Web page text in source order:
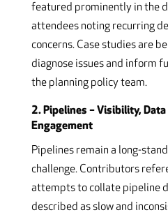
featured prominently in the
attendees noting recurring
concerns. Case studies are
diagnose issues and inform
the planning policy team.
2. Pipelines – Visibility,
Engagement
Pipelines remain a long-
challenge. Contributors
attempts to collate pipeline
described as slow and